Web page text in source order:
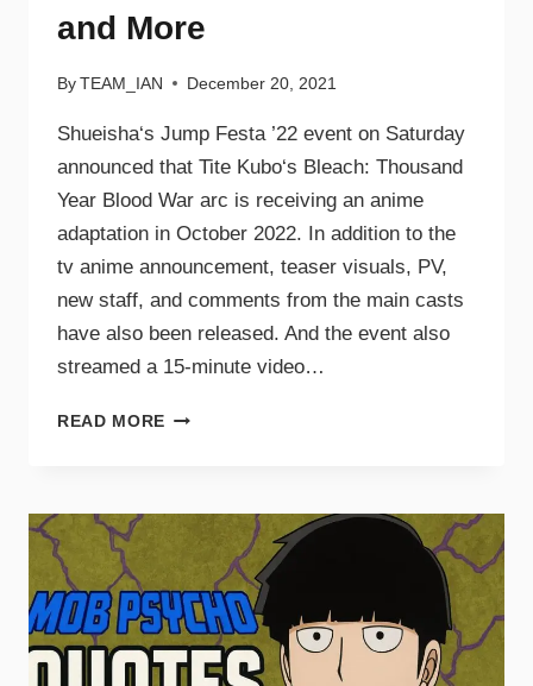
and More
By TEAM_IAN December 20, 2021
Shueisha‘s Jump Festa ’22 event on Saturday
announced that Tite Kubo‘s Bleach: Thousand
Year Blood War arc is receiving an anime
adaptation in October 2022. In addition to the
tv anime announcement, teaser visuals, PV,
new staff, and comments from the main casts
have also been released. And the event also
streamed a 15-minute video…
READ MORE